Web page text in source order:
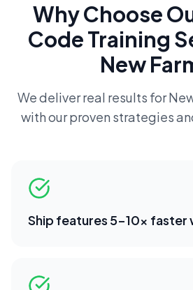
Why Choose
Code Training
New
We deliver real results for
with our proven strategies
Ship features 5-10x faster